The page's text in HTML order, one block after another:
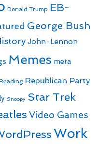
Donald Trump EB-
George Bush
John-Lennon
Memes meta
Republican Party
Snoopy Star Trek
Video Games
Work